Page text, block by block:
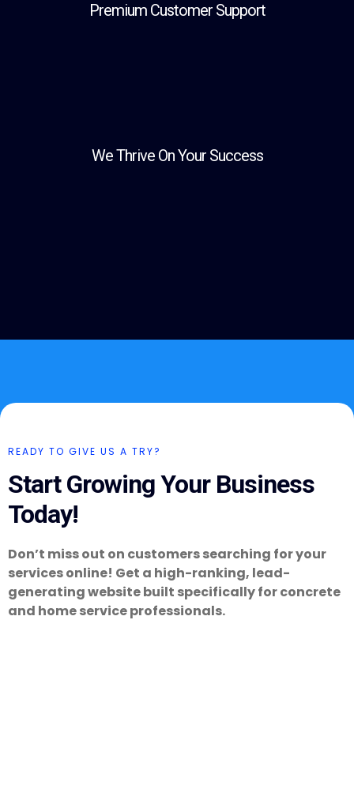
Premium Customer Support
We Thrive On Your Success
READY TO GIVE US A TRY?
Start Growing Your Business
Today!
Don’t miss out on customers searching for your
services online! Get a high-ranking, lead-
generating website built specifically for concrete
and home service professionals.